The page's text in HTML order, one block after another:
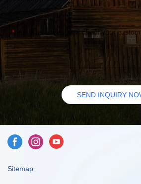
Leave us a message about your
SEND INQUIRY
Sitemap